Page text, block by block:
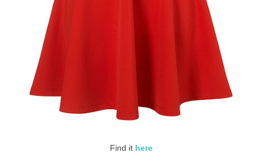
Find it here